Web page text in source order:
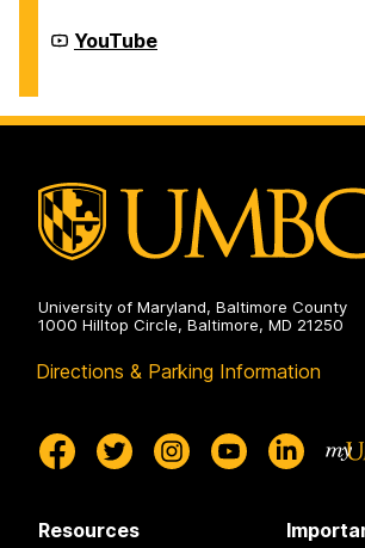
Cyber
Defense
on
YouTube
University of Maryland, Baltimore County
1000 Hilltop Circle, Baltimore, MD 21250
Directions & Parking Information
Resources